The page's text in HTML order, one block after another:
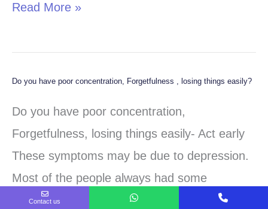
Read More »
Do you have poor concentration, Forgetfulness , losing things easily?
Do you have poor concentration,
Forgetfulness, losing things easily- Act early
These symptoms may be due to depression.
Most of the people always had some
symptoms of depression, but they didn’t knew
Do
you
have
poor
concentration,
Forgetfulness
Contact us